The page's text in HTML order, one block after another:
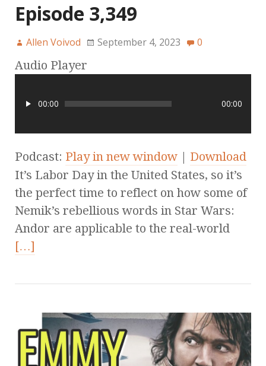
Episode 3,349
Allen Voivod September 4, 2023 0
Audio Player
00:00 00:00
Podcast: Play in new window | Download
It’s Labor Day in the United States, so it’s
the perfect time to reflect on how some of
Nemik’s rebellious words in Star Wars:
Andor are applicable to the real-world
[…]